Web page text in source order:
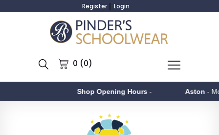
Register Login
0 (0)
Shop Opening Hours- Aston - Monday to